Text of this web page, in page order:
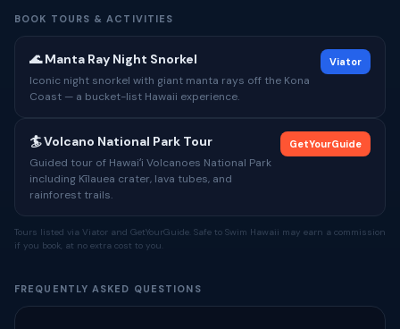
BOOK TOURS & ACTIVITIES
🌊 Manta Ray Night Snorkel
Iconic night snorkel with giant manta rays off the Kona
Coast — a bucket-list Hawaii experience.
Viator
🏄 Volcano National Park Tour
Guided tour of Hawaiʻi Volcanoes National Park
including Kīlauea crater, lava tubes, and
rainforest trails.
GetYourGuide
Tours listed via Viator and GetYourGuide. Safe to Swim Hawaii may earn a commission
if you book, at no extra cost to you.
FREQUENTLY ASKED QUESTIONS